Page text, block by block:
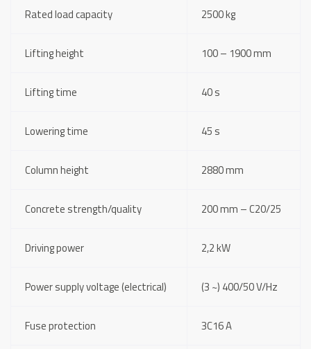
Rated load capacity 2500 kg
Lifting height 100 – 1900 mm
Lifting time 40 s
Lowering time 45 s
Column height 2880 mm
Concrete strength/quality 200 mm – C20/25
Driving power 2,2 kW
Power supply voltage (electrical) (3 ~) 400/50 V/Hz
Fuse protection 3C16 A